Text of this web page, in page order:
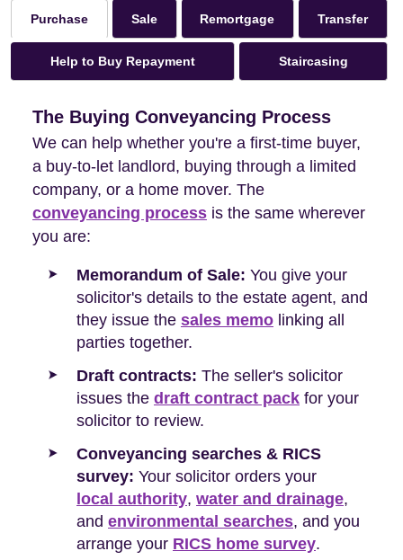
Purchase Sale Remortgage Transfer
Help to Buy Repayment Staircasing
The Buying Conveyancing Process
We can help whether you're a first-time buyer,
a buy-to-let landlord, buying through a limited
company, or a home mover. The
conveyancing process is the same wherever
you are:
Memorandum of Sale: You give your
solicitor's details to the estate agent, and
they issue the sales memo linking all
parties together.
Draft contracts: The seller's solicitor
issues the draft contract pack for your
solicitor to review.
Conveyancing searches & RICS
survey: Your solicitor orders your
local authority, water and drainage,
and environmental searches, and you
arrange your RICS home survey.